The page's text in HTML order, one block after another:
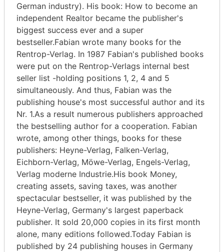
German industry). His book: How to become an
independent Realtor became the publisher's
biggest success ever and a super
bestseller.Fabian wrote many books for the
Rentrop-Verlag. In 1987 Fabian's published books
were put on the Rentrop-Verlags internal best
seller list -holding positions 1, 2, 4 and 5
simultaneously. And thus, Fabian was the
publishing house's most successful author and its
Nr. 1.As a result numerous publishers approached
the bestselling author for a cooperation. Fabian
wrote, among other things, books for these
publishers: Heyne-Verlag, Falken-Verlag,
Eichborn-Verlag, Möwe-Verlag, Engels-Verlag,
Verlag moderne Industrie.His book Money,
creating assets, saving taxes, was another
spectacular bestseller, it was published by the
Heyne-Verlag, Germany's largest paperback
publisher. It sold 20,000 copies in its first month
alone, many editions followed.Today Fabian is
published by 24 publishing houses in Germany